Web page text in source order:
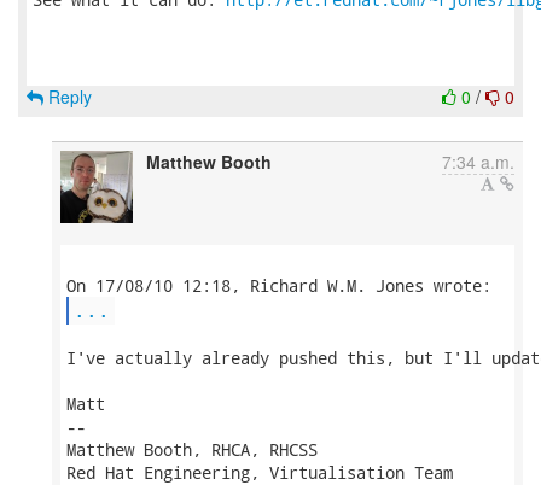
0 / 0
Reply
Matthew Booth 7:34 a.m.
...
I've actually already pushed this, but I'll
Matt
--
Matthew Booth, RHCA, RHCSS
Red Hat Engineering, Virtualisation Team